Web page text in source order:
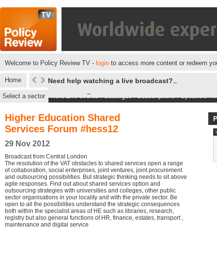
Welcome to Policy Review TV - login to access more content or redeem
Home Need help watching a live broadcast?
Select a sector Next Live events|Catalogue|Subscriptions|Speakers|
Higher Education Shared
Services Forum #hess12
29 Nov 2012
Broadcast from Central London
The resolution of the VAT obstacles to shared services open a range
of collaboration, social enterprises, joint ventures, joint procurement
and outsourcing possibilities. But strategic thinking needs to sit above
agile responses. Find out about shared services option and
outsourcing strategies with universities and colleges, other public
sector organisations in your locality and with the private sector. Be
open to all the possibilities understand the strategic consequences
both within the specialist areas of HE such as libraries, research,
registry but also general functions of HR, finance, estates, transport ,
maintenance and digital service